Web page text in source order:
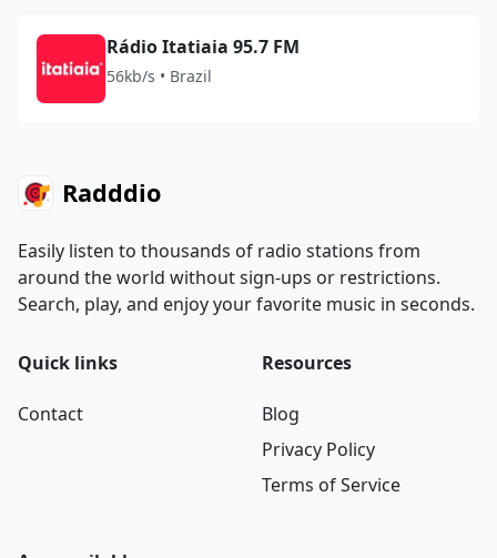
Rádio Itatiaia 95.7 FM
56kb/s • Brazil
Radddio
Easily listen to thousands of radio stations from
around the world without sign-ups or restrictions.
Search, play, and enjoy your favorite music in seconds.
Quick links
Contact
Resources
Blog
Privacy Policy
Terms of Service